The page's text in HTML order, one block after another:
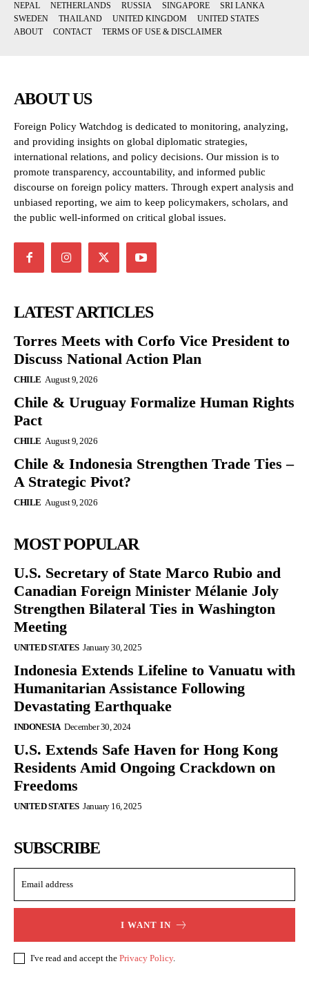
NEPAL
NETHERLANDS RUSSIA SINGAPORE
SRI LANKA
SWEDEN
THAILAND UNITED KINGDOM
UNITED STATES
ABOUT
CONTACT TERMS OF USE & DISCLAIMER
ABOUT US
Foreign Policy Watchdog is dedicated to monitoring, analyzing,
and providing insights on global diplomatic strategies,
international relations, and policy decisions. Our mission is to
promote transparency, accountability, and informed public
discourse on foreign policy matters. Through expert analysis and
unbiased reporting, we aim to keep policymakers, scholars, and
the public well-informed on critical global issues.
LATEST ARTICLES
Torres Meets with Corfo Vice President to
Discuss National Action Plan
CHILE August 9, 2026
Chile & Uruguay Formalize Human Rights
Pact
CHILE August 9, 2026
Chile & Indonesia Strengthen Trade Ties –
A Strategic Pivot?
CHILE August 9, 2026
MOST POPULAR
U.S. Secretary of State Marco Rubio and
Canadian Foreign Minister Mélanie Joly
Strengthen Bilateral Ties in Washington
Meeting
UNITED STATES January 30, 2025
Indonesia Extends Lifeline to Vanuatu with
Humanitarian Assistance Following
Devastating Earthquake
INDONESIA December 30, 2024
U.S. Extends Safe Haven for Hong Kong
Residents Amid Ongoing Crackdown on
Freedoms
UNITED STATES January 16, 2025
SUBSCRIBE
I WANT IN
I've read and accept the Privacy Policy.